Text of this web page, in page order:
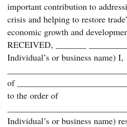
important contribution to
crisis and helping to restore
economic growth and
RECEIVED, _______
Individual’s or business name) I,
of
to the order of
Individual’s or business name)